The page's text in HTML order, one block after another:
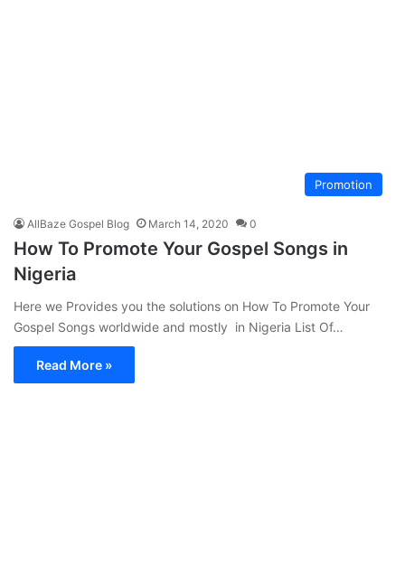
Promotion
AllBaze Gospel Blog March 14, 2020 0
How To Promote Your Gospel Songs in
Nigeria
Here we Provides you the solutions on How To Promote Your
Gospel Songs worldwide and mostly in Nigeria List Of…
Read More »